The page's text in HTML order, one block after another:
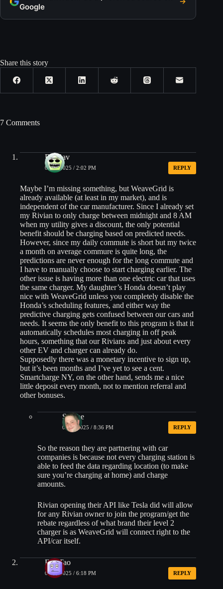
Google
Share this story
7 Comments
BinGav
06/10/2025 / 2:02 PM REPLY
Maybe I’m missing something, but WeaveGrid is
already available (at least in my market), and is
independent of the car manufacturer. Since I already set
my Rivian to only charge between midnight and 8 AM
when my utility gives a discount, the only potential
benefit should be charging based on predicted needs.
However, since my daily commute is short but my twice
a month on average commure is quite long, the
predictions are never enough for the long commute and
I have to manually choose to start charging earlier. The
other issue is having more than one electric car that uses
the same charger. My daughter’s Honda doesn’t play
nice with WeaveGrid unless you completely disable the
Honda’s scheduling features, and either way the
predictive charging gets confused between our cars and
needs. It seems the only benefit to this program is that it
automatically schedules most charging in off peak
hours, something that our Rivians and just about every
other EV and charger can already do.
Supposedly there was a monetary incentive to sign up,
but it’s been months and I’ve yet to see a cent.
Smartcharge NY, on the other hand, sends me a nice
little deposit every month, not to mention referral and
other bonuses.
Shmoe
06/10/2025 / 8:36 PM REPLY
So the reason they are partnering with car
companies is because not every charging station is
able to feed the data regarding location (to make
sure you’re charging at home) and charge
amounts.
Rivian opening their API like Tesla did will allow
for any Rivian owner to join the program/get the
rebate regardless of what brand their level 2
charger is as WeaveGrid will connect right to the
API/car itself.
Fan Tao
06/10/2025 / 6:18 PM REPLY